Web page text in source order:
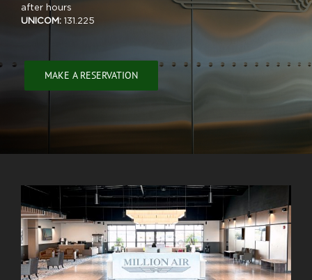
after hours
UNICOM: 131.225
MAKE A RESERVATION